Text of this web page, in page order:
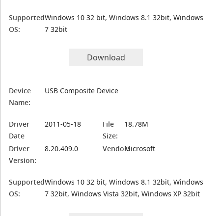
Supported
OS:
Windows 10 32 bit, Windows 8.1 32bit, Windows
7 32bit
Download
Device
Name:
USB Composite Device
Driver
Date
2011-05-18
File
Size:
18.78M
Driver
Version:
8.20.409.0 Vendor:Microsoft
Supported
OS:
Windows 10 32 bit, Windows 8.1 32bit, Windows
7 32bit, Windows Vista 32bit, Windows XP 32bit